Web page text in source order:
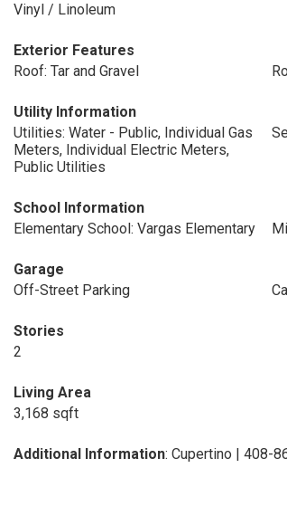
Vinyl / Linoleum
Exterior Features
Roof: Tar and Gravel
Utility Information
Utilities: Water - Public, Individual Gas
Meters, Individual Electric Meters,
Public Utilities
School Information
Elementary School: Vargas Elementary
Garage
Off-Street Parking
Stories
2
Living Area
3,168 sqft
Additional Information: Cupertino | 408-